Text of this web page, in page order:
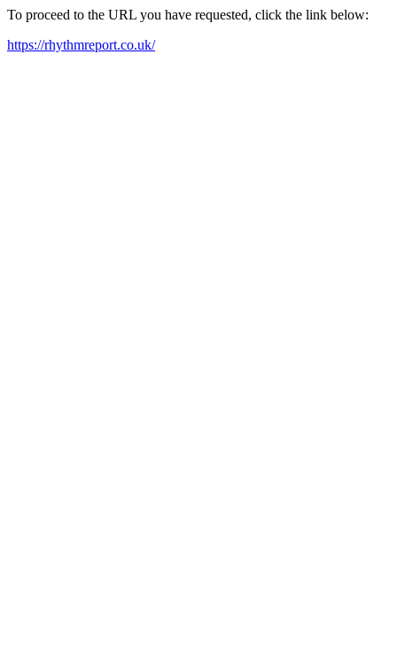
To proceed to the URL you have requested, click the link below:
https://rhythmreport.co.uk/